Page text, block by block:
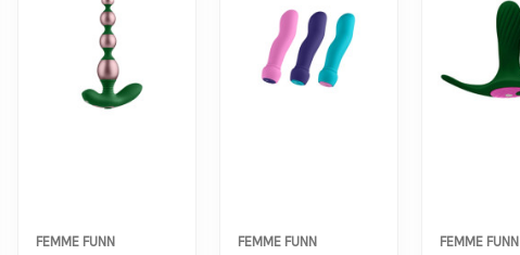
FEMME FUNN FEMME FUNN FEMME FUNN